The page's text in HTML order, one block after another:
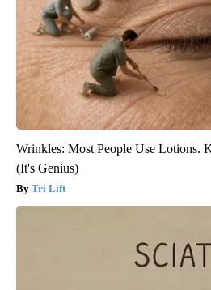
Wrinkles: Most People Use Lotions.
(It's Genius)
Tri Lift